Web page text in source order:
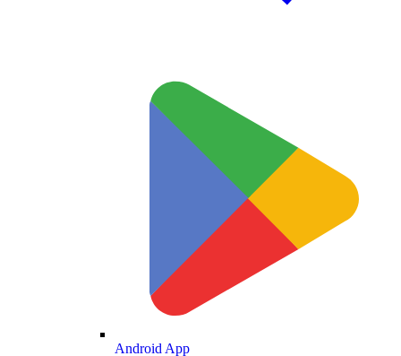
Android App